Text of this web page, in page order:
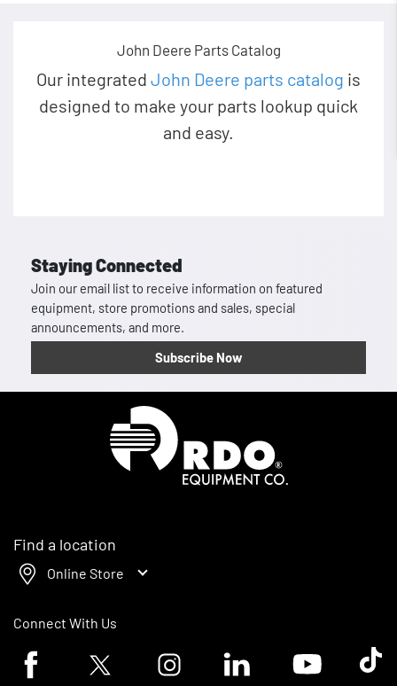
John Deere Parts Catalog
Our integrated John Deere parts catalog is
designed to make your parts lookup quick
and easy.
Staying Connected
Join our email list to receive information on featured
equipment, store promotions and sales, special
announcements, and more.
Subscribe Now
Find a location
Online Store
Connect With Us
Facebook logoTwitter logo Instagram logoLinkedin logoYoutube logoTik